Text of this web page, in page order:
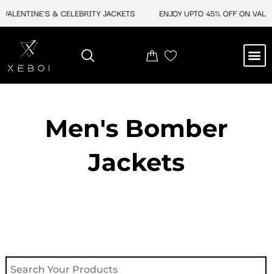
& CELEBRITY JACKETS ENJOY UPTO 45% OFF ON
Men's Bomber
Jackets